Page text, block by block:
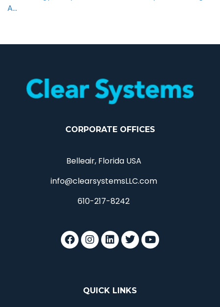
A…
CORPORATE OFFICES
Belleair, Florida USA
info@clearsystemsLLC.com
610-217-8242
QUICK LINKS